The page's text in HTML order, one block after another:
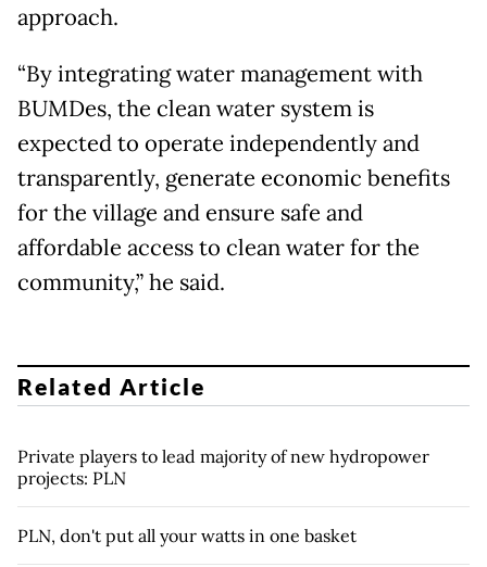
approach.
“By integrating water management with
BUMDes, the clean water system is
expected to operate independently and
transparently, generate economic benefits
for the village and ensure safe and
affordable access to clean water for the
community,” he said.
Related Article
Private players to lead majority of new hydropower
projects: PLN
PLN, don't put all your watts in one basket